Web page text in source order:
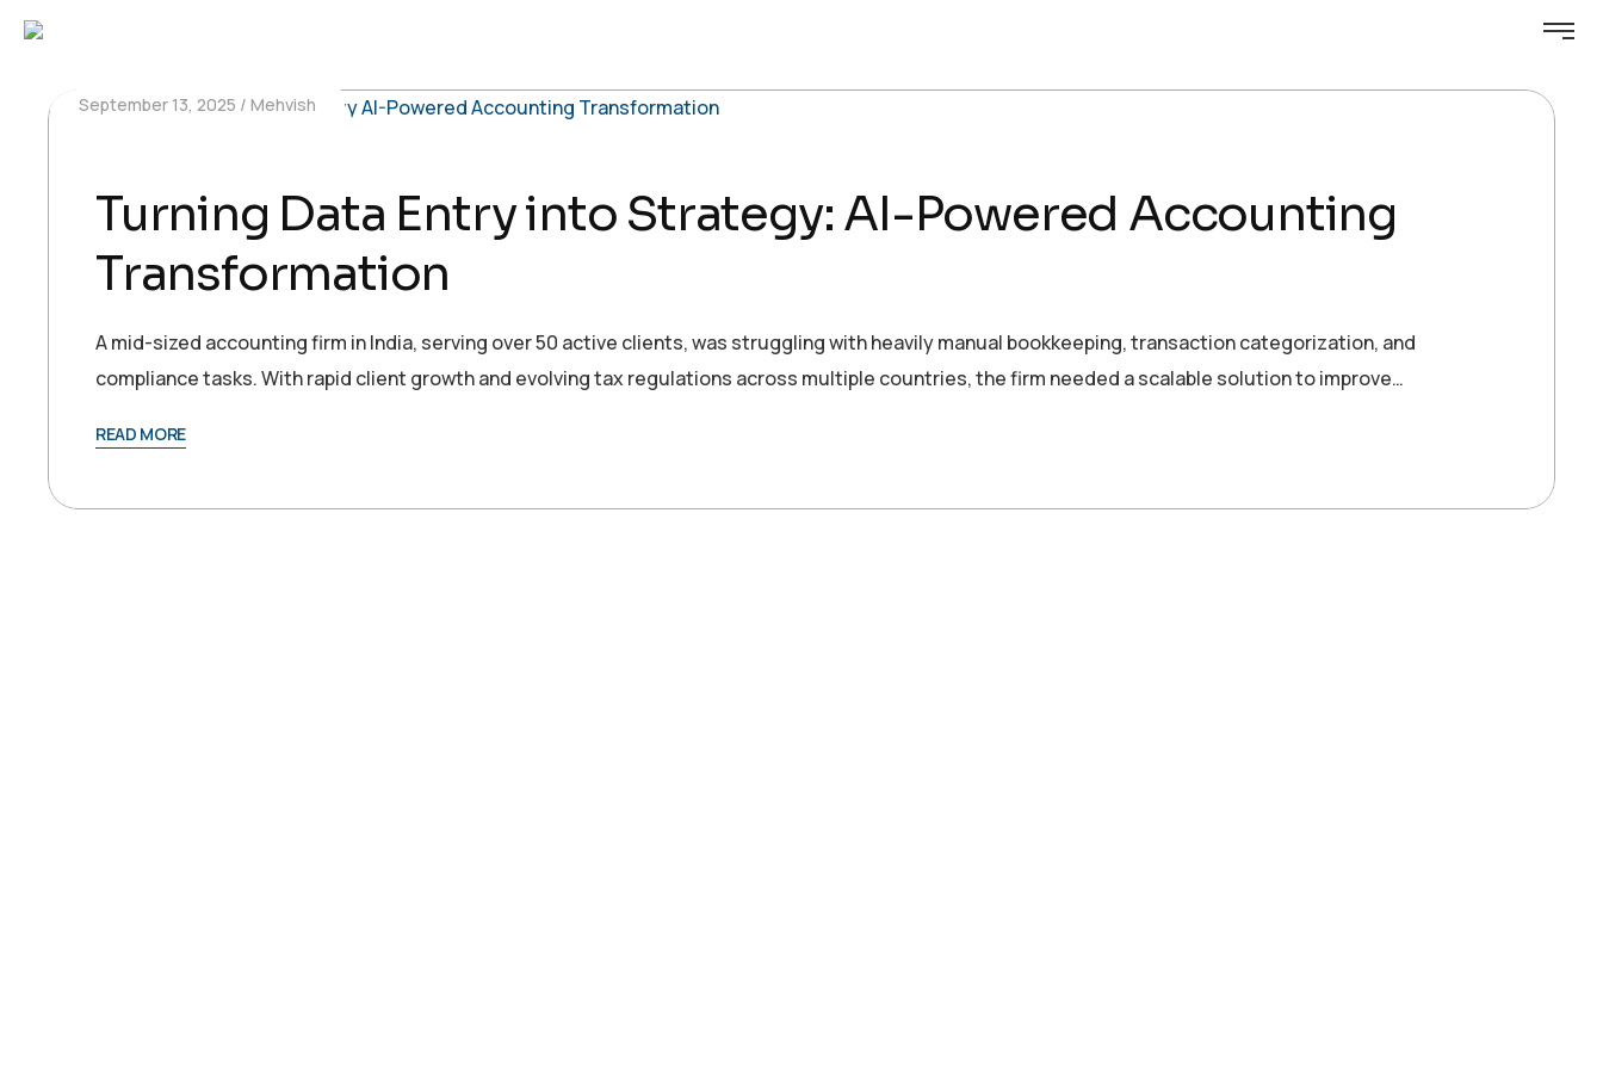
September 13, 2025 Mehvish
Turning Data Entry into Strategy: AI-Powered Accounting
Transformation
A mid-sized accounting firm in India, serving over 50 active clients, was struggling with heavily manual bookkeeping, transaction categorization, and
compliance tasks. With rapid client growth and evolving tax regulations across multiple countries, the firm needed a scalable solution to improve…
READ MORE